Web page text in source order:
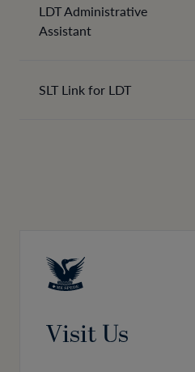
LDT Administrative
Assistant
SLT Link for LDT
Visit Us